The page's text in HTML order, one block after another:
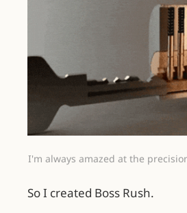
I'm always amazed at the
So I created Boss Rush.